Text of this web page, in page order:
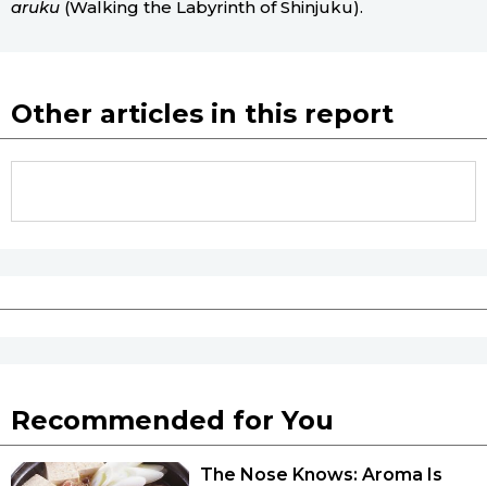
aruku(Walking the Labyrinth of Shinjuku).
Other articles in this report
Recommended for You
The Nose Knows: Aroma Is